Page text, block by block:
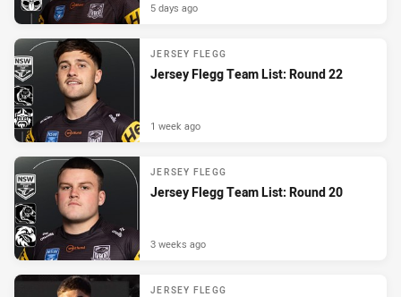
5 days ago
JERSEY FLEGG
Jersey Flegg Team List: Round 22
1 week ago
JERSEY FLEGG
Jersey Flegg Team List: Round 20
3 weeks ago
JERSEY FLEGG